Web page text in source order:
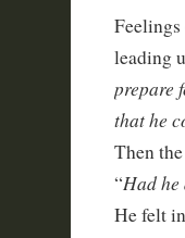
leading
prepare
that he
Then
“Had
He felt